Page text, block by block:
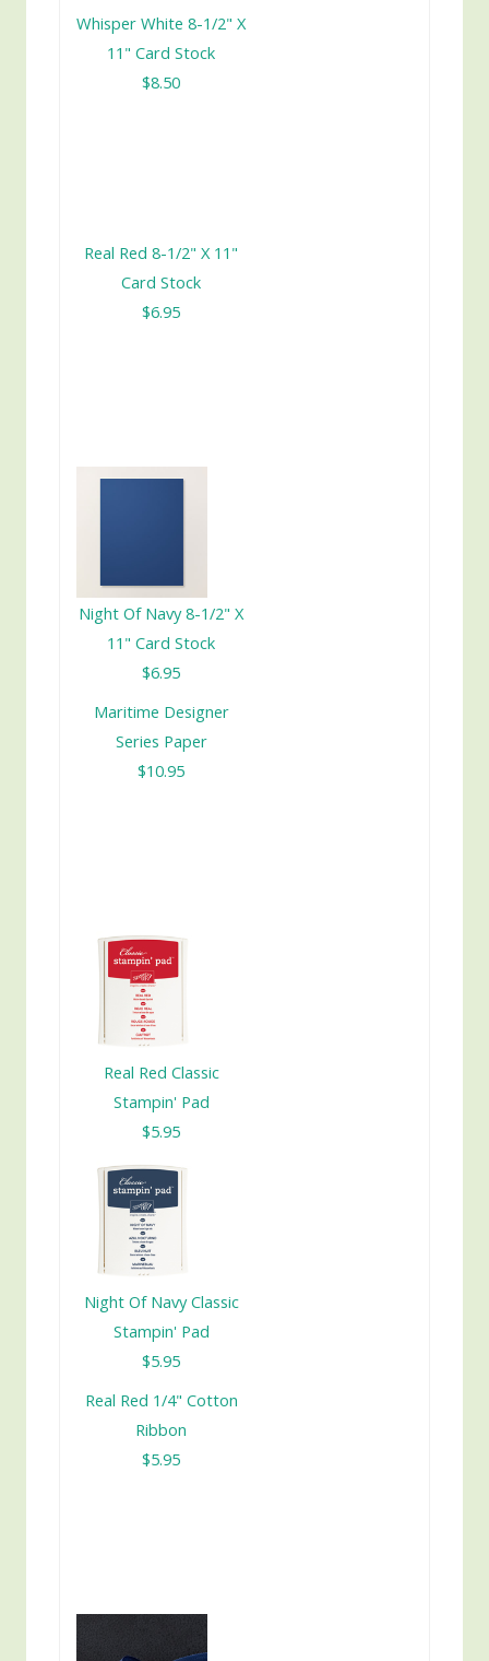
Whisper White 8-1/2" X
11" Card Stock
$8.50
Real Red 8-1/2" X 11"
Card Stock
$6.95
Night Of Navy 8-1/2" X
11" Card Stock
$6.95
Maritime Designer
Series Paper
$10.95
Real Red Classic
Stampin' Pad
$5.95
Night Of Navy Classic
Stampin' Pad
$5.95
Real Red 1/4" Cotton
Ribbon
$5.95